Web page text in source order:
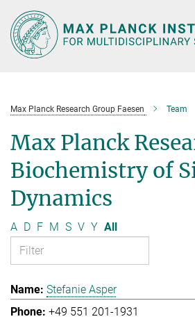
Main-
Content
Max Planck Research Group Faesen Team
Max Planck
Biochemistry of
Dynamics
A D F M S V Y All
Stefanie Asper
+49 551 201-1931